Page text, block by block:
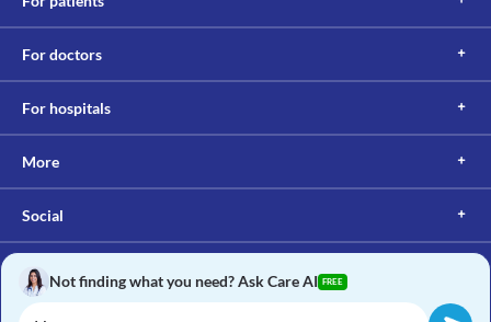
For doctors
For hospitals
More
Social
Not finding what you need? Ask Care AI FREE